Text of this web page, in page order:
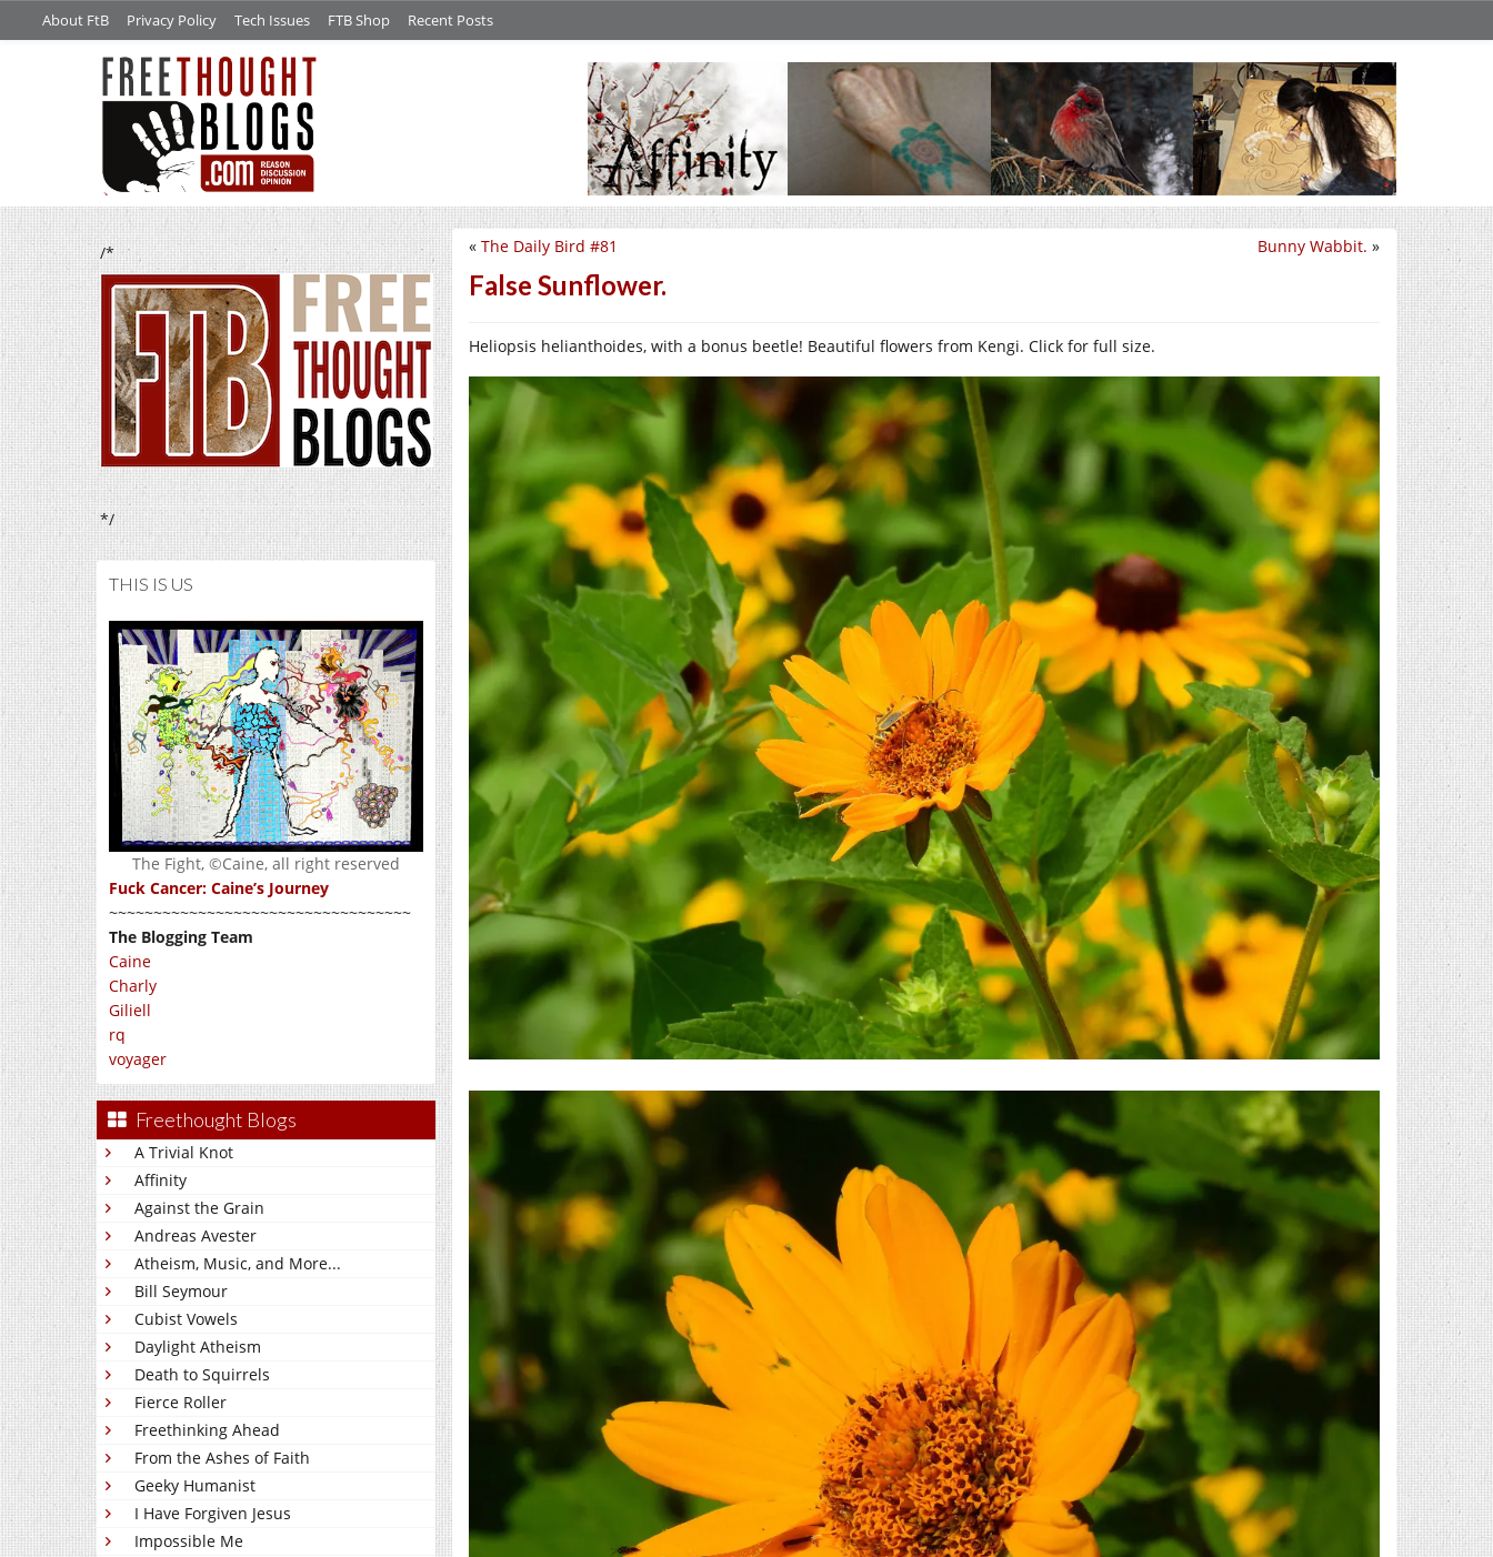
About FtB Privacy Policy Tech Issues FTB Shop Recent Posts
/*
*/
THIS IS US
The Fight, ©Caine, all right reserved
Fuck Cancer: Caine’s Journey
~~~~~~~~~~~~~~~~~~~~~~~~~~~~~~~~~~
The Blogging Team
Caine
Charly
Giliell
rq
voyager
Freethought Blogs
A Trivial Knot
Affinity
Against the Grain
Andreas Avester
Atheism, Music, and More...
Bill Seymour
Cubist Vowels
Daylight Atheism
Death to Squirrels
Fierce Roller
Freethinking Ahead
From the Ashes of Faith
Geeky Humanist
I Have Forgiven Jesus
Impossible Me
Bunny Wabbit. »
« The Daily Bird #81
False Sunflower.
Heliopsis helianthoides, with a bonus beetle! Beautiful flowers from Kengi. Click for full size.